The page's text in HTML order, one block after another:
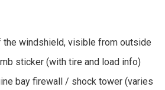
windshield, visible from outside
sticker (with tire and load info)
bay firewall / shock tower (varies